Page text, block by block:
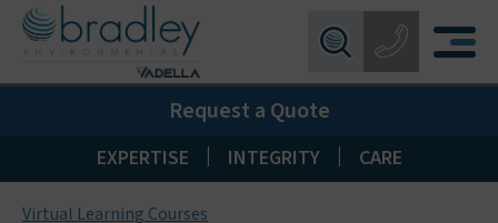
Request a Quote
Birmingham:0121 550 0224
Wakefield:01924 274 777
Blackpool:01253 405 396
Livingston:01506 533 373
Maidstone:
EXPERTISE INTEGRITY CARE
Virtual Learning Courses